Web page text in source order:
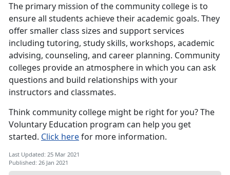
The primary mission of the community college is to
ensure all students achieve their academic goals. They
offer smaller class sizes and support services
including tutoring, study skills, workshops, academic
advising, counseling, and career planning. Community
colleges provide an atmosphere in which you can ask
questions and build relationships with your
instructors and classmates.
Think community college might be right for you? The
Voluntary Education program can help you get
started. Click herefor more information.
Last Updated: 25 Mar 2021
Published: 26 Jan 2021